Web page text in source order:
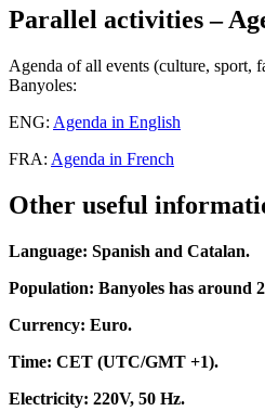
Parallel activities –
Agenda of all events (culture, sport,
Banyoles:
ENG: Agenda in English
FRA: Agenda in French
Other useful
Language: Spanish and Catalan.
Population: Banyoles has around
Currency: Euro.
Time: CET (UTC/GMT +1).
Electricity: 220V, 50 Hz.